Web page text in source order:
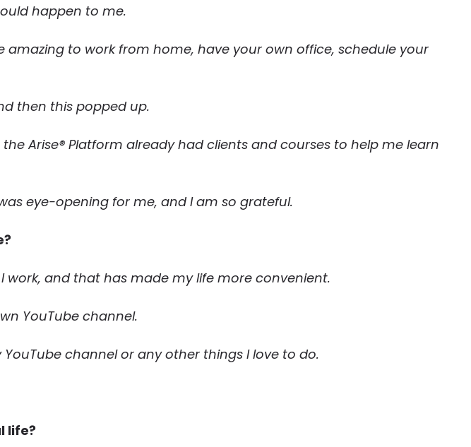
happen to me.
to work from home, have your own office, schedule your
then this popped up.
Arise® Platform already had clients and courses to help me learn
eye-opening for me, and I am so grateful.
work, and that has made my life more convenient.
YouTube channel.
channel or any other things I love to do.
life?